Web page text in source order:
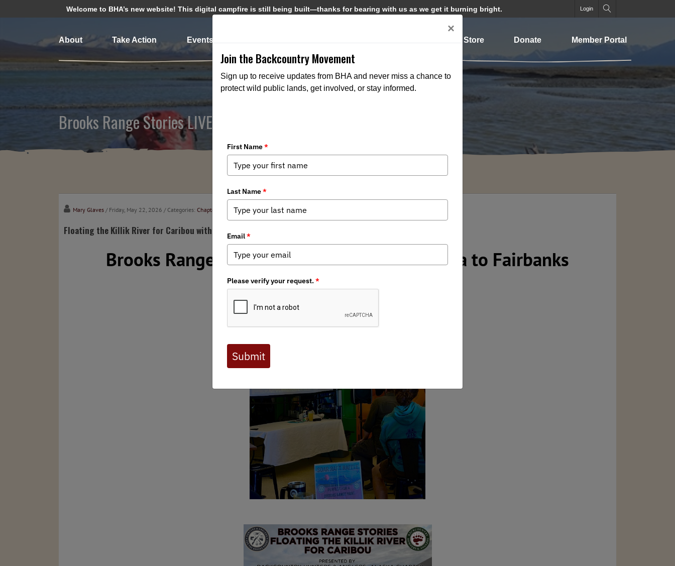
Welcome to BHA’s new website! This digital campfire is still being built—thanks for bearing with us as we get it burning bright. Login
About Take Action Events Store Donate Member Portal
Brooks Range Stories LIVE Brings Wild Alaska to Fairbanks
Mary Glaves / Friday, May 22, 2026 / Categories: Chapter News ,Federal Issues ,State Issues
Floating the Killik River for Caribou with Barry Whitehill
Brooks Range Stories LIVE Brings Wild Alaska to Fairbanks
×
Join the Backcountry Movement
Sign up to receive updates from BHA and never miss a chance to
protect wild public lands, get involved, or stay informed.